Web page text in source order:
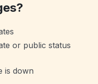
or public status
is down